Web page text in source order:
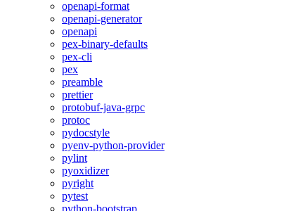
openapi-format
openapi-generator
openapi
pex-binary-defaults
pex-cli
pex
preamble
prettier
protobuf-java-grpc
protoc
pydocstyle
pyenv-python-provider
pylint
pyoxidizer
pyright
pytest
python-bootstrap